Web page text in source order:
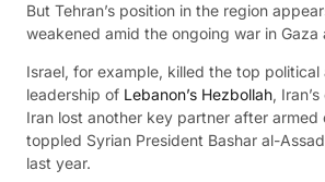
But Tehran’s position in the region
weakened amid the ongoing war in Gaza
Israel, for example, killed the top political
leadership of Lebanon’s Hezbollah,
Iran lost another key partner after armed
toppled Syrian President Bashar al-
last year.